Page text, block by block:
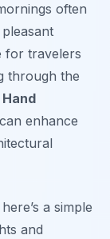
often
for travelers
through the
enhance
a simple
and